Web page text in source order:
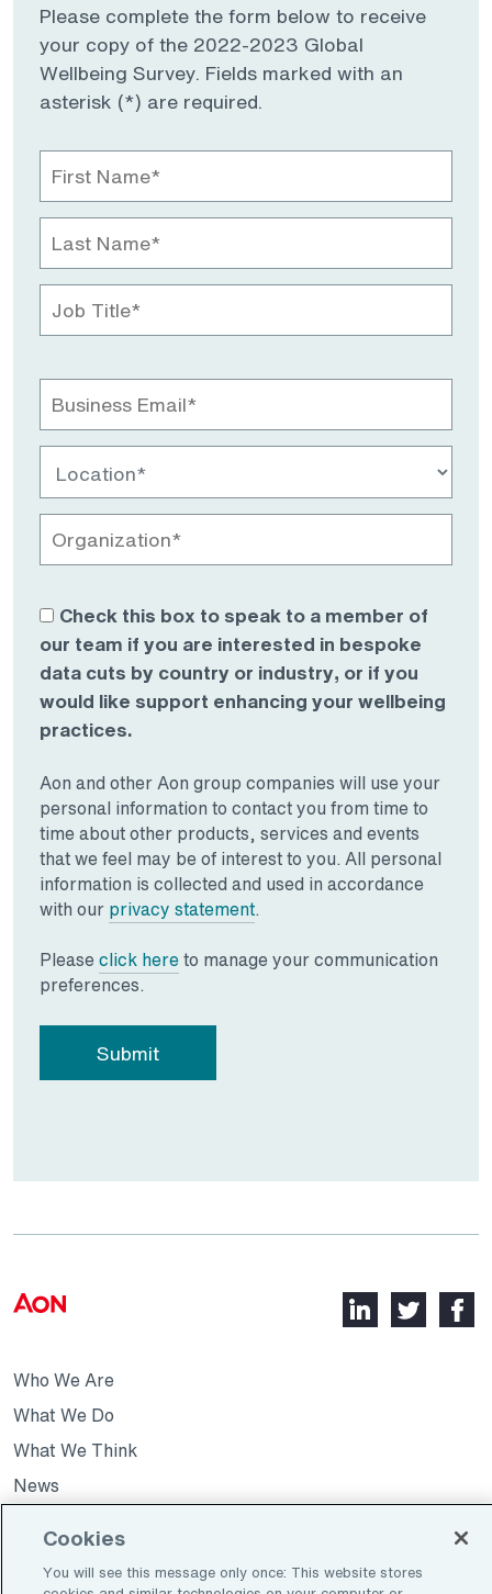
Please complete the form below to receive
your copy of the 2022-2023 Global
Wellbeing Survey. Fields marked with an
asterisk (*) are required.
Check this box to speak to a member of
our team if you are interested in bespoke
data cuts by country or industry, or if you
would like support enhancing your wellbeing
practices.
Aon and other Aon group companies will use your
personal information to contact you from time to
time about other products, services and events
that we feel may be of interest to you. All personal
information is collected and used in accordance
with our privacy statementOpens in a new tab
.
Pleaseclick hereOpens in a new tab
to manage your communication
preferences.
Who We Are
What We Do
What We Think
News
Join Our Team
Opens
LinkedIn,
opens
Twitter,
opens opens
Cookies
You will see this message only once: This website stores